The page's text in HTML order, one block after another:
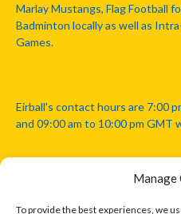
Manage
To provide the best experiences, we
Marlay Mustangs, Flag Football
Badminton locally as well as
Games.
Eirball's contact hours are 7:00
and 09:00 am to 10:00 pm GMT
Disclaimer: Eirball is not
Athletic Association, Australian